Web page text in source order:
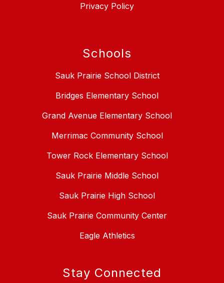
Privacy Policy
Schools
Sauk Prairie School District
Bridges Elementary School
Grand Avenue Elementary School
Merrimac Community School
Tower Rock Elementary School
Sauk Prairie Middle School
Sauk Prairie High School
Sauk Prairie Community Center
Eagle Athletics
Stay Connected